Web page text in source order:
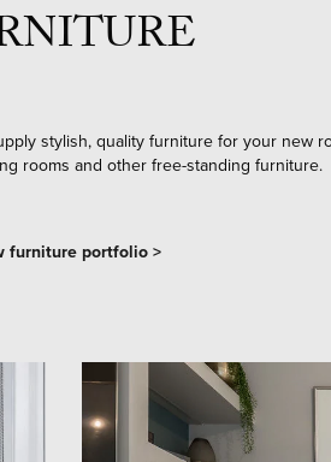
stylish, quality furniture for your new
rooms and other free-standing furniture.
furniture portfolio >